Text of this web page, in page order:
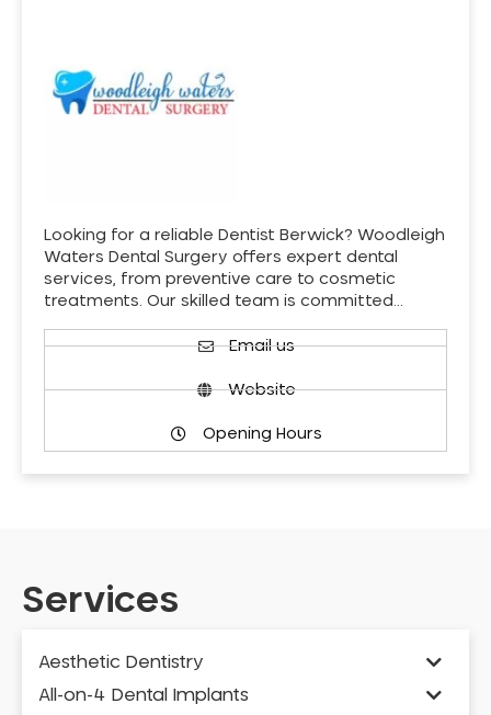
Looking for a reliable Dentist Berwick? Woodleigh
Waters Dental Surgery offers expert dental
services, from preventive care to cosmetic
treatments. Our skilled team is committed…
Email us
Website
Opening Hours
Services
Aesthetic Dentistry
All-on-4 Dental Implants